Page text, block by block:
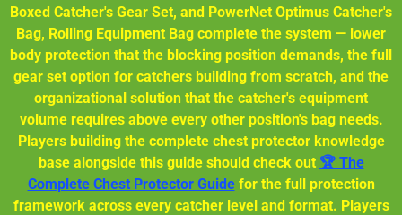
Boxed Catcher's Gear Set, and PowerNet Optimus Catcher's
Bag, Rolling Equipment Bag complete the system — lower
body protection that the blocking position demands, the full
gear set option for catchers building from scratch, and the
organizational solution that the catcher's equipment
volume requires above every other position's bag needs.
Players building the complete chest protector knowledge
base alongside this guide should check out 🏆 The
Complete Chest Protector Guidefor the full protection
framework across every catcher level and format. Players